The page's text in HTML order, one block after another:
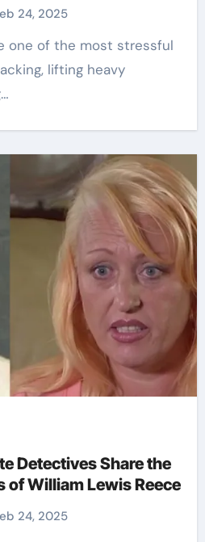
24, 2025
lifting heavy
Detectives Share the
of William Lewis Reece
24, 2025